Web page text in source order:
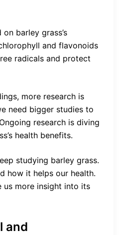
barley grass’s
and flavonoids
radicals and protect
more research is
need bigger studies to
research is diving
health benefits.
studying barley grass.
how it helps our health.
us more insight into its
and